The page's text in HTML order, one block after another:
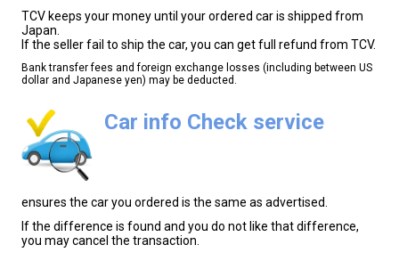
TCV keeps your money until your ordered car is shipped from
Japan.
If the seller fail to ship the car, you can get full refund from TCV.
Bank transfer fees and foreign exchange losses (including between US
dollar and Japanese yen) may be deducted.
Car info Check service
ensures the car you ordered is the same as advertised.
If the difference is found and you do not like that difference,
you may cancel the transaction.